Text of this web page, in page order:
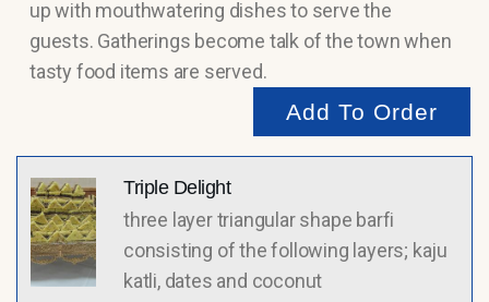
up with mouthwatering dishes to serve the
guests. Gatherings become talk of the town when
tasty food items are served.
Add To Order
Triple Delight
three layer triangular shape barfi
consisting of the following layers; kaju
katli, dates and coconut